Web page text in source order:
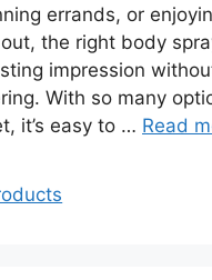
errands, or
the right body
impression
With so many
it’s easy to … Read